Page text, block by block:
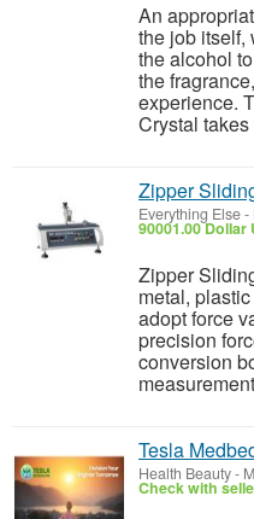
An
the job itself,
the alcohol
the
experience.
Crystal
Zipper
Everything Else-
90001.00 Dollar
Zipper
metal,
adopt force
precision
conversion
Tesla
Health Beauty-
Check with